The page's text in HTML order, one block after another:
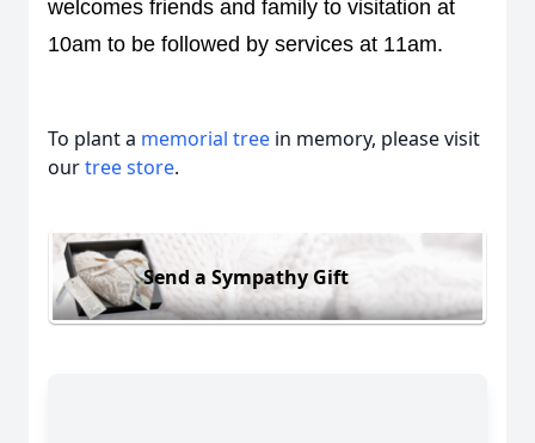
welcomes friends and family to visitation at
10am to be followed by services at 11am.
To plant a memorial tree in memory, please visit
ourtree store.
Send a Sympathy Gift